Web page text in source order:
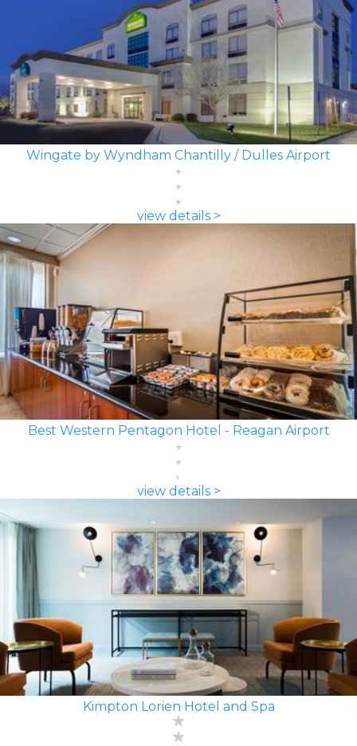
Wingate by Wyndham Chantilly / Dulles Airport
view details >
Best Western Pentagon Hotel - Reagan Airport
view details >
Kimpton Lorien Hotel and Spa